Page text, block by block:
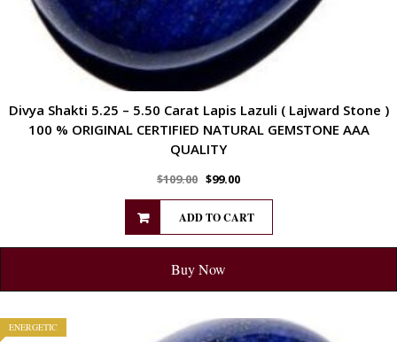
Divya Shakti 5.25 – 5.50 Carat Lapis Lazuli ( Lajward Stone )
100 % ORIGINAL CERTIFIED NATURAL GEMSTONE AAA
QUALITY
$109.00 $99.00
ADD TO CART
Buy Now
ENERGETIC